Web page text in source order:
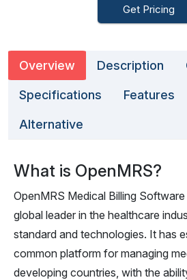
Get Pricing
Overview Description
Specifications Features
Alternative
What is OpenMRS?
OpenMRS Medical Billing
global leader in the healthcare
standard and technologies. It has
common platform for managing
developing countries, with the